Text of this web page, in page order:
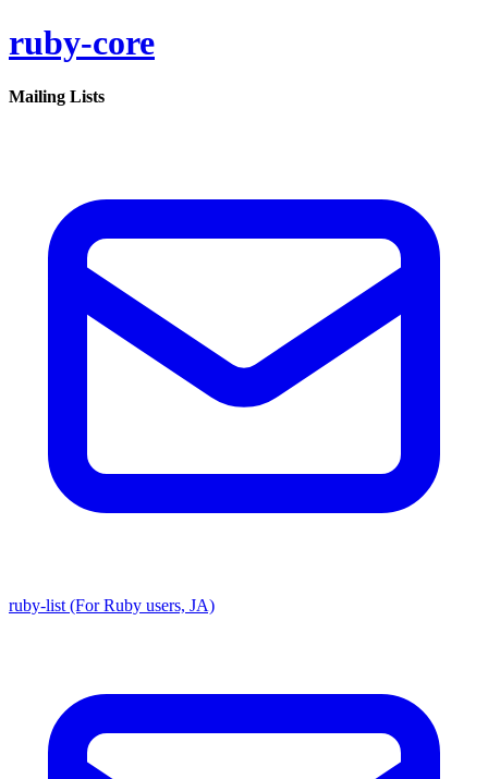
ruby-core
Mailing Lists
ruby-list (For Ruby users, JA)